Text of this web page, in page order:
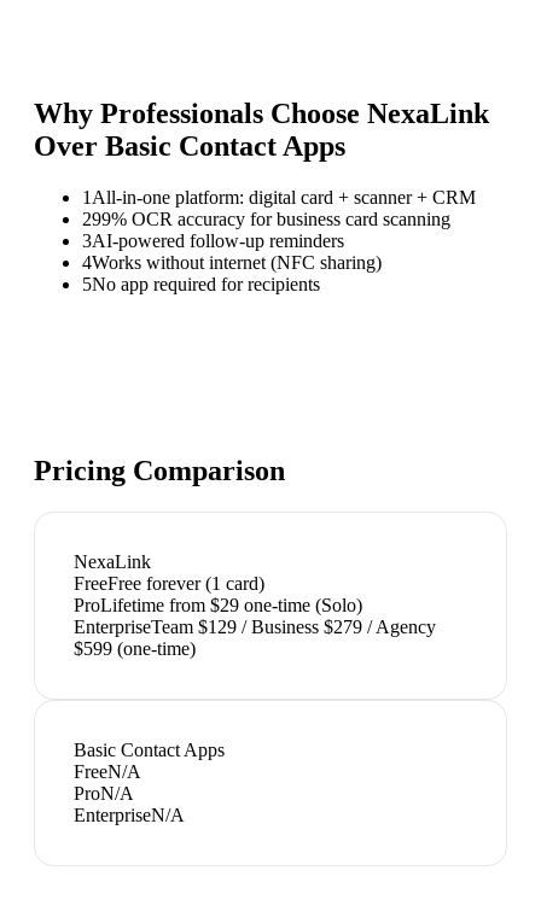
Why Professionals Choose NexaLink
Over Basic Contact Apps
1 All-in-one platform: digital card + scanner + CRM
299% OCR accuracy for business card scanning
3AI-powered follow-up reminders
4Works without internet (NFC sharing)
5No app required for recipients
Pricing Comparison
NexaLink
FreeFree forever (1 card)
ProLifetime from $29 one-time (Solo)
EnterpriseTeam $129 / Business $279 / Agency
$599 (one-time)
Basic Contact Apps
FreeN/A
ProN/A
EnterpriseN/A